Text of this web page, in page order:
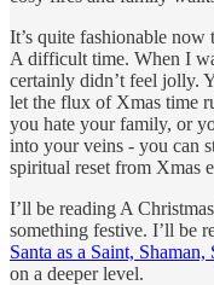
It’s quite fashionable now
A difficult time. When I
certainly didn’t feel jolly.
let the flux of Xmas time
you hate your family, or
into your veins - you can
spiritual reset from Xmas
I’ll be reading A
something festive. I’ll be
Santa as a Saint, Shaman,
on a deeper level.